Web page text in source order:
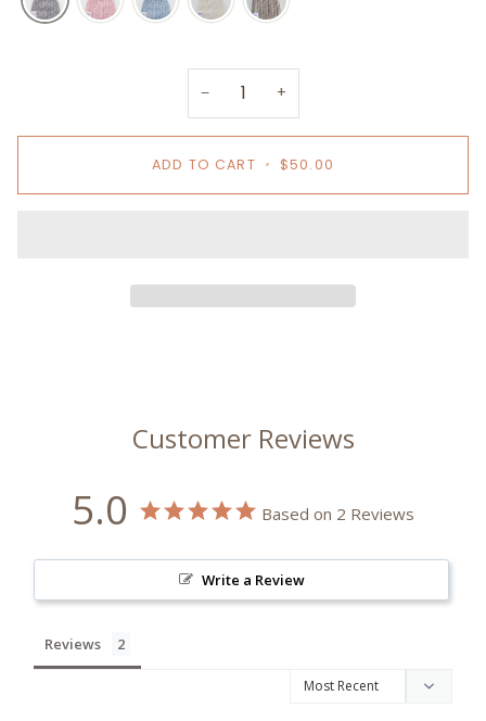
− +
ADD TO CART • $50.00
Customer Reviews
5.0 Based on 2 Reviews
Write a Review
Reviews